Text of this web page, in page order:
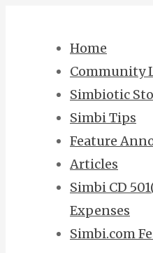
Home
Community
Simbiotic
Simbi Tips
Feature
Articles
Simbi CD
Expenses
Simbi.com